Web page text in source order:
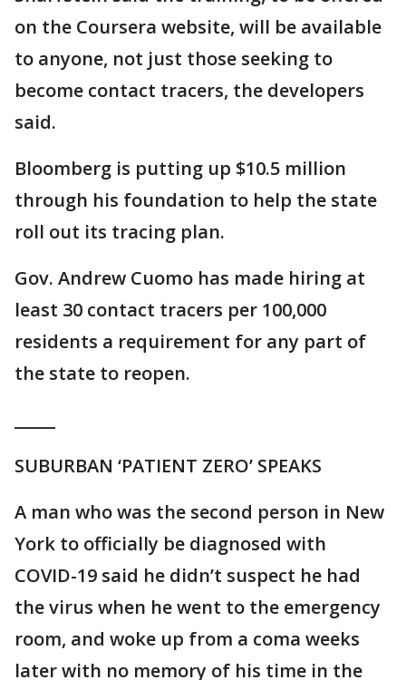
on the Coursera website, will be available
to anyone, not just those seeking to
become contact tracers, the developers
said.
Bloomberg is putting up $10.5 million
through his foundation to help the state
roll out its tracing plan.
Gov. Andrew Cuomo has made hiring at
least 30 contact tracers per 100,000
residents a requirement for any part of
the state to reopen.
SUBURBAN ‘PATIENT ZERO’ SPEAKS
A man who was the second person in New
York to officially be diagnosed with
COVID-19 said he didn’t suspect he had
the virus when he went to the emergency
room, and woke up from a coma weeks
later with no memory of his time in the